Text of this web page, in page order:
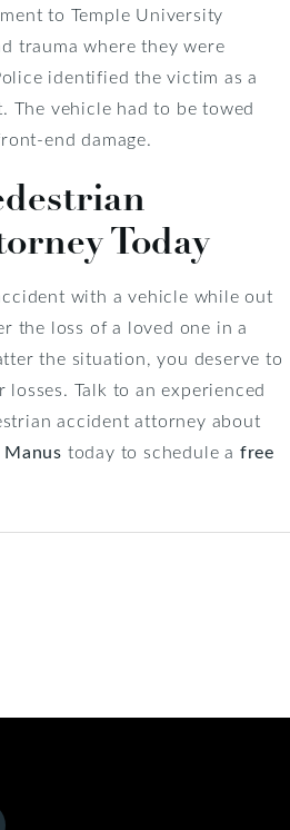
to Temple University
trauma where they were
identified the victim as a
The vehicle had to be towed
end damage.
Today
with a vehicle while out
the loss of a loved one in a
the situation, you deserve to
Talk to an experienced
accident attorney about
today to schedule a free